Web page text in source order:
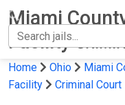
Miami
Facility
Home Ohio Miami
Facility
Criminal